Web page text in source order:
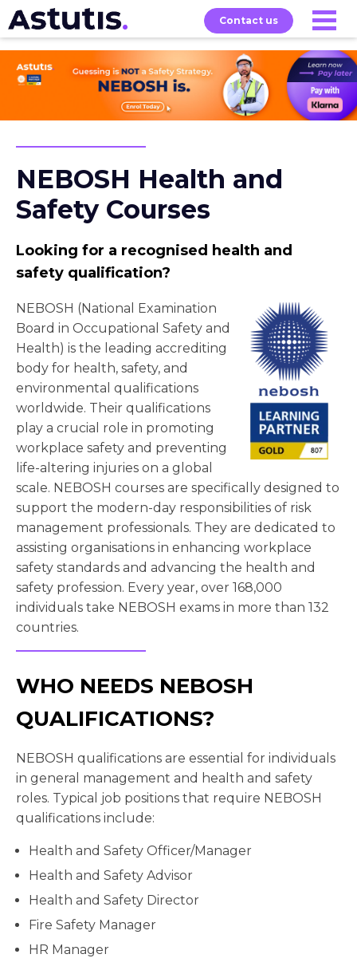
Contact us
Our
Services Exams About
NEBOSH Health and
Safety Courses
Looking for a recognised health and
safety qualification?
NEBOSH (National Examination
Board in Occupational Safety and
Health) is the leading accrediting
body for health, safety, and
environmental qualifications
worldwide. Their qualifications
play a crucial role in promoting
workplace safety and preventing
life-altering injuries on a global
scale. NEBOSH courses are specifically designed to
support the modern-day responsibilities of risk
management professionals. They are dedicated to
assisting organisations in enhancing workplace
safety standards and advancing the health and
safety profession. Every year, over 168,000
individuals take NEBOSH exams in more than 132
countries.
WHO NEEDS NEBOSH
QUALIFICATIONS?
NEBOSH qualifications are essential for individuals
in general management and health and safety
roles. Typical job positions that require NEBOSH
qualifications include:
Health and Safety Officer/Manager
Health and Safety Advisor
Health and Safety Director
Fire Safety Manager
HR Manager